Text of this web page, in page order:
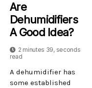
Are
Dehumidifiers
A Good Idea?
2 minutes 39, seconds
read
A dehumidifier has
some established